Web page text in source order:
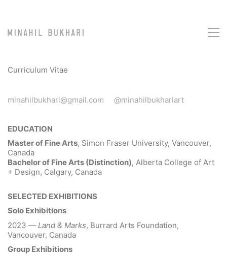
Curriculum Vitae
minahilbukhari@gmail.com @minahilbukhariart
EDUCATION
Master of Fine Arts, Simon Fraser University, Vancouver,
Canada
Bachelor of Fine Arts (Distinction), Alberta College of Art
+ Design, Calgary, Canada
SELECTED EXHIBITIONS
Solo Exhibitions
2023 — Land & Marks, Burrard Arts Foundation,
Vancouver, Canada
Group Exhibitions